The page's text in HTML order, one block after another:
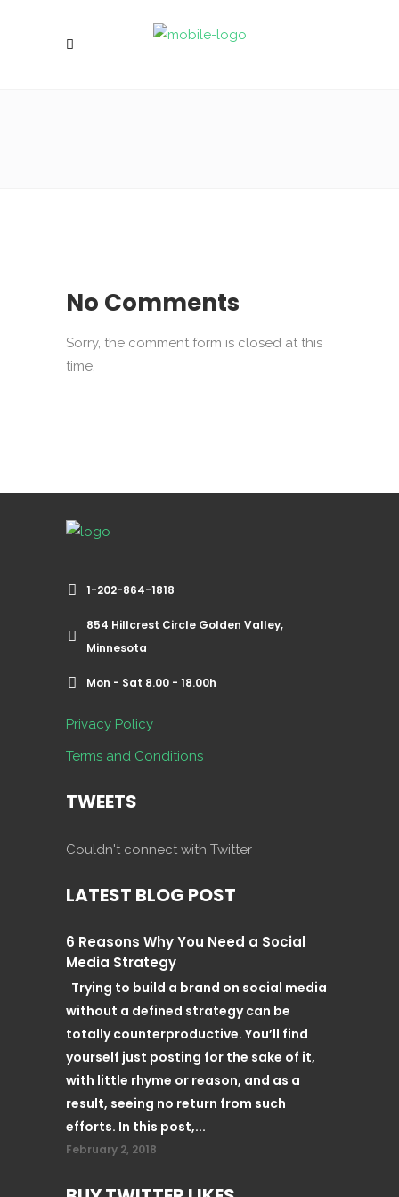
No Comments
Sorry, the comment form is closed at this
time.
1-202-864-1818
854 Hillcrest Circle Golden Valley,
Minnesota
Mon - Sat 8.00 - 18.00h
Privacy Policy
Terms and Conditions
TWEETS
Couldn't connect with Twitter
LATEST BLOG POST
6 Reasons Why You Need a Social
Media Strategy
Trying to build a brand on social media
without a defined strategy can be
totally counterproductive. You’ll find
yourself just posting for the sake of it,
with little rhyme or reason, and as a
result, seeing no return from such
efforts. In this post,...
February 2, 2018